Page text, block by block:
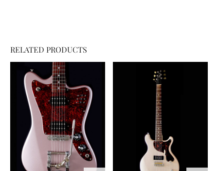
RELATED PRODUCTS